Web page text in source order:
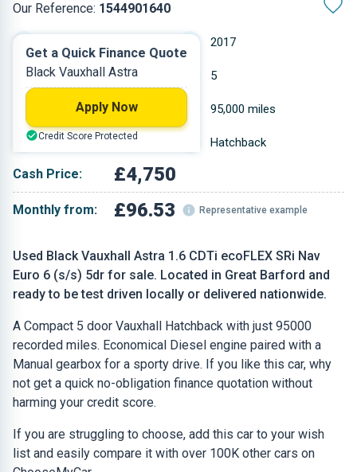
Our Reference: 1544901640
Used Black Vauxhall Astra 1.6 CDTi ecoFLEX SRi Nav
Euro 6 (s/s) 5dr for sale. Located in Great Barford and
ready to be test driven locally or delivered nationwide.
A Compact 5 door Vauxhall Hatchback with just 95000
recorded miles. Economical Diesel engine paired with a
Manual gearbox for a sporty drive. If you like this car, why
not get a quick no-obligation finance quotation without
harming your credit score.
If you are struggling to choose, add this car to your wish
list and easily compare it with over 100K other cars on
2017
Diesel 5
1.598 L 95,000 miles
Black Hatchback
Cash Price: £4,750
Monthly from: £96.53 Representative example
Get a Quick Finance Quote
Black Vauxhall Astra
Apply Now
Credit Score Protected